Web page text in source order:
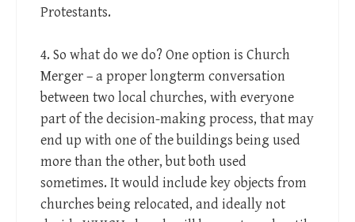
Protestants.
4. So what do we do? One option is Church
Merger – a proper longterm conversation
between two local churches, with everyone
part of the decision-making process, that may
end up with one of the buildings being used
more than the other, but both used
sometimes. It would include key objects from
churches being relocated, and ideally not